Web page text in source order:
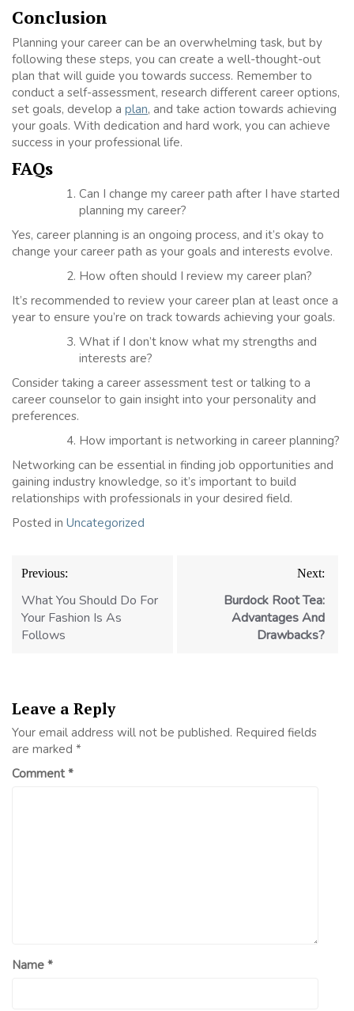
Conclusion
Planning your career can be an overwhelming task, but by
following these steps, you can create a well-thought-out
plan that will guide you towards success. Remember to
conduct a self-assessment, research different career options,
set goals, develop a plan, and take action towards achieving
your goals. With dedication and hard work, you can achieve
success in your professional life.
FAQs
Can I change my career path after I have started
planning my career?
Yes, career planning is an ongoing process, and it’s okay to
change your career path as your goals and interests evolve.
How often should I review my career plan?
It’s recommended to review your career plan at least once a
year to ensure you’re on track towards achieving your goals.
What if I don’t know what my strengths and
interests are?
Consider taking a career assessment test or talking to a
career counselor to gain insight into your personality and
preferences.
How important is networking in career planning?
Networking can be essential in finding job opportunities and
gaining industry knowledge, so it’s important to build
relationships with professionals in your desired field.
Posted in Uncategorized
Post
navigation
Previous:
What You Should Do For
Your Fashion Is As
Follows
Next:
Burdock Root Tea:
Advantages And
Drawbacks?
Leave a Reply
Your email address will not be published. Required fields
are marked *
Comment*
Name *